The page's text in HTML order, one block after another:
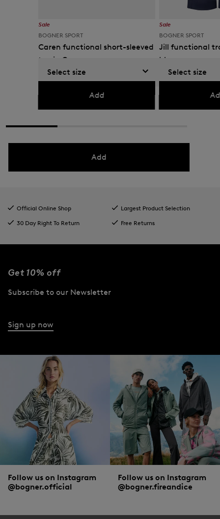
Sale
BOGNER SPORT
Caren functional short-sleeved
top in Green
€ 99.00 € 160.00
Select size
Add
Sale
BOGNER SPORT
Jill functional
blue
€ 149.00 € 250.00
Select size
Add
Official Online Shop
Largest Product Selection
30 Day Right To Return
Free Returns
Get 10% off
Subscribe to our Newsletter
Sign up now
Follow us on Instagram
@bogner.official
Follow us on Instagram
@bogner.fireandice